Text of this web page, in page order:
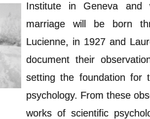
Institute in Geneva
marriage will be born
Lucienne, in 1927 and
document their
setting the foundation for
psychology. From these
works of scientific